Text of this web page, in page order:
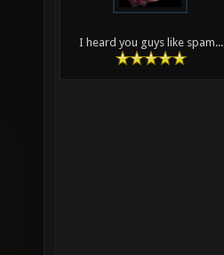
I heard you guys like spam...